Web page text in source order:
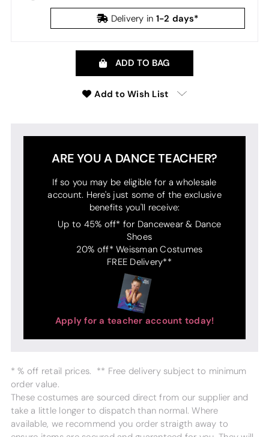
Delivery in 1-2 days*
ADD TO BAG
Add to Wish List
ARE YOU A DANCE TEACHER?
If so you may be eligible for a wholesale
account. Here's just some of the exclusive
benefits you'll receive:
Up to 45% off* for Dancewear & Dance
Shoes
20% off* Weissman Costumes
FREE Delivery**
Apply for a teacher account today!
* % off retail prices. ** Free delivery subject to minimum
order value.
These costumes are sourced direct from our supplier and
take a little longer to dispatch than normal. Where
available, we recommend you order straigth away to